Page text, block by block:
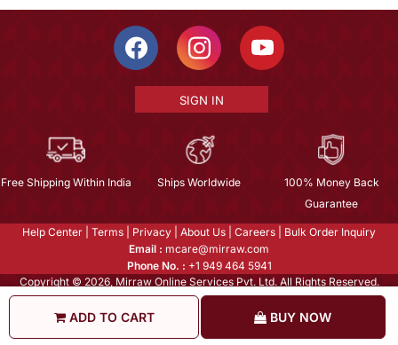
ADD TO CART BUY NOW
SIGN IN
Free Shipping Within India Ships Worldwide
100% Money Back
Guarantee
Help Center Terms Privacy About Us Careers
Bulk Order Inquiry
Email : mcare@mirraw.com
Phone No. : +1 949 464 5941
Copyright © 2026, Mirraw Online Services Pvt. Ltd. All Rights Reserved.